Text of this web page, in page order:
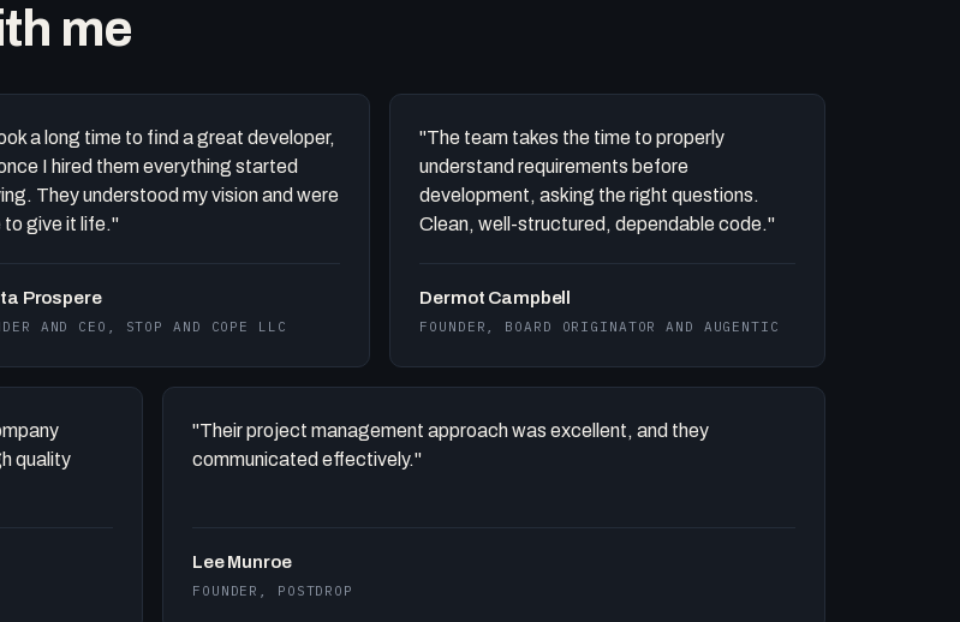
me
a long time to find a great developer,
I hired them everything started
They understood my vision and were
to give it life."
Prospere
AND CEO, STOP AND COPE LLC
"The team takes the time to properly
understand requirements before
development, asking the right questions.
Clean, well-structured, dependable code."
Dermot Campbell
FOUNDER, BOARD ORIGINATOR AND AUGENTIC
quality
"Their project management approach was excellent, and they
communicated effectively."
Lee Munroe
FOUNDER, POSTDROP